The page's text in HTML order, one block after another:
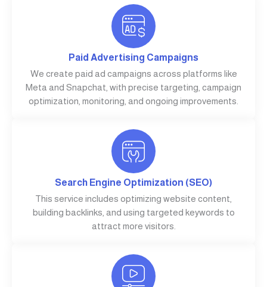
Paid Advertising Campaigns
We create paid ad campaigns across platforms like
Meta and Snapchat, with precise targeting, campaign
optimization, monitoring, and ongoing improvements.
Search Engine Optimization (SEO)
This service includes optimizing website content,
building backlinks, and using targeted keywords to
attract more visitors.